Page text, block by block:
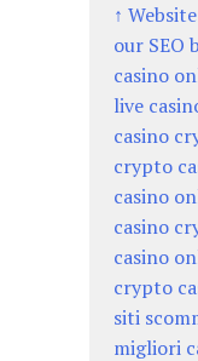
↑
our SEO
casino
live
casino
crypto
casino
casino
casino
crypto
siti
migliori